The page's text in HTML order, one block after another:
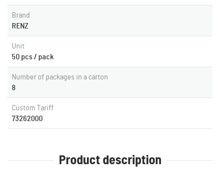
Brand
RENZ
Unit
50 pcs / pack
Number of packages in a carton
8
Custom Tariff
73262000
Product description